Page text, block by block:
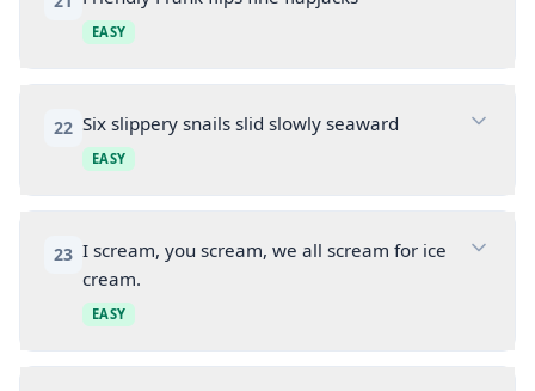
EASY
22 Six slippery snails slid slowly seaward
EASY
23 I scream, you scream, we all scream for ice
cream.
EASY